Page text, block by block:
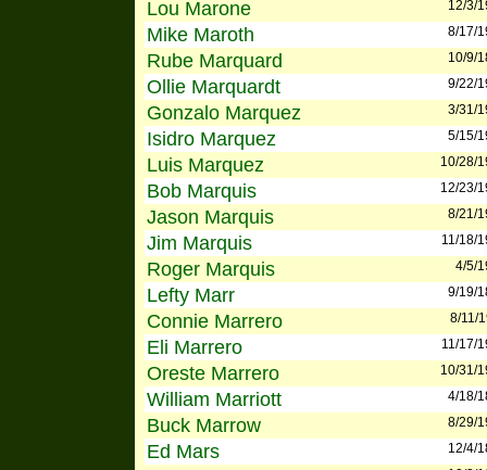
Lou Marone 12/3/
Mike Maroth 8/17/
Rube Marquard 10/9/
Ollie Marquardt 9/22/
Gonzalo Marquez 3/31/
Isidro Marquez 5/15/
Luis Marquez 10/28/
Bob Marquis 12/23/
Jason Marquis 8/21/
Jim Marquis 11/18/
Roger Marquis 4/5/
Lefty Marr 9/19/
Connie Marrero 8/11/
Eli Marrero 11/17/
Oreste Marrero 10/31/
William Marriott 4/18/
Buck Marrow 8/29/
Ed Mars 12/4/